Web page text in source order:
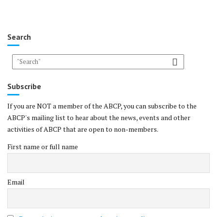
Search
Subscribe
If you are NOT a member of the ABCP, you can subscribe to the
ABCP's mailing list to hear about the news, events and other
activities of ABCP that are open to non-members.
First name or full name
Email